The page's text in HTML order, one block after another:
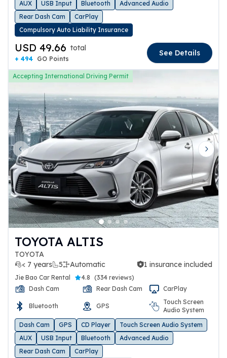
AUX
USB Input Bluetooth
Advanced Audio
Rear Dash Cam
CarPlay
Compulsory Auto Liability Insurance
USD 49.66 total
+ 494 GO Points
See Details
Accepting International Driving Permit
Previous slide Next
TOYOTA ALTIS
TOYOTA
< 7 years
5 Automatic
1 insurance included 1 insurance included
Jie Bao Car Rental 4.8 (334 reviews)
Dash Cam
Rear Dash Cam CarPlay
Bluetooth GPS
Touch Screen
Audio System
Dash Cam
GPS CD Player
Touch Screen Audio System
AUX
USB Input Bluetooth
Advanced Audio
Rear Dash Cam
CarPlay